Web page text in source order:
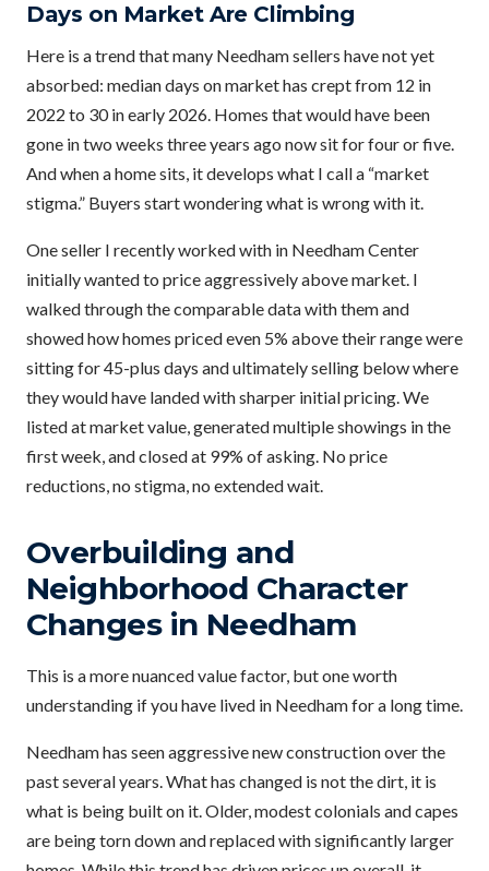
Days on Market Are Climbing
Here is a trend that many Needham sellers have not yet
absorbed: median days on market has crept from 12 in
2022 to 30 in early 2026. Homes that would have been
gone in two weeks three years ago now sit for four or five.
And when a home sits, it develops what I call a “market
stigma.” Buyers start wondering what is wrong with it.
One seller I recently worked with in Needham Center
initially wanted to price aggressively above market. I
walked through the comparable data with them and
showed how homes priced even 5% above their range were
sitting for 45-plus days and ultimately selling below where
they would have landed with sharper initial pricing. We
listed at market value, generated multiple showings in the
first week, and closed at 99% of asking. No price
reductions, no stigma, no extended wait.
Overbuilding and
Neighborhood Character
Changes in Needham
This is a more nuanced value factor, but one worth
understanding if you have lived in Needham for a long time.
Needham has seen aggressive new construction over the
past several years. What has changed is not the dirt, it is
what is being built on it. Older, modest colonials and capes
are being torn down and replaced with significantly larger